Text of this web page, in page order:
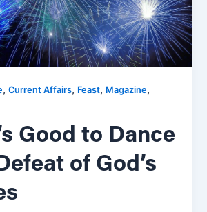
,Current Affairs, Feast, Magazine,
Good to Dance
of God’s